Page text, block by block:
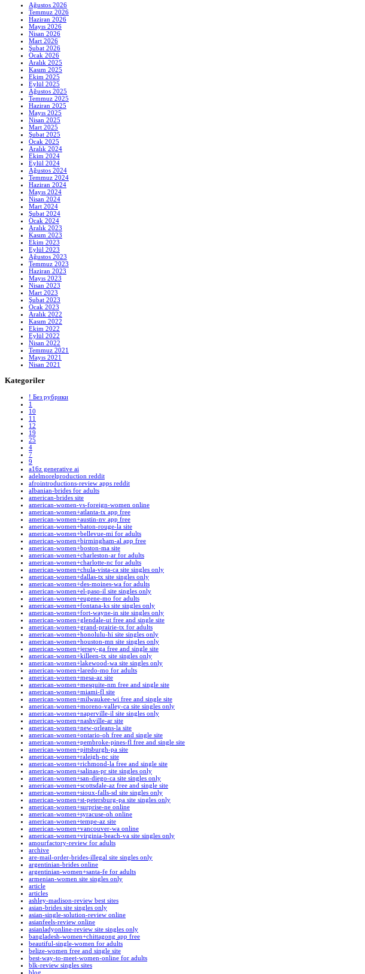
Ağustos 2026
Temmuz 2026
Haziran 2026
Mayıs 2026
Nisan 2026
Mart 2026
Şubat 2026
Ocak 2026
Aralık 2025
Kasım 2025
Ekim 2025
Eylül 2025
Ağustos 2025
Temmuz 2025
Haziran 2025
Mayıs 2025
Nisan 2025
Mart 2025
Şubat 2025
Ocak 2025
Aralık 2024
Ekim 2024
Eylül 2024
Ağustos 2024
Temmuz 2024
Haziran 2024
Mayıs 2024
Nisan 2024
Mart 2024
Şubat 2024
Ocak 2024
Aralık 2023
Kasım 2023
Ekim 2023
Eylül 2023
Ağustos 2023
Temmuz 2023
Haziran 2023
Mayıs 2023
Nisan 2023
Mart 2023
Şubat 2023
Ocak 2023
Aralık 2022
Kasım 2022
Ekim 2022
Eylül 2022
Nisan 2022
Temmuz 2021
Mayıs 2021
Nisan 2021
Kategoriler
! Без рубрики
1
10
11
12
19
25
4
7
9
a16z generative ai
adelmorelproduction reddit
afrointroductions-review apps reddit
albanian-brides for adults
american-brides site
american-women-vs-foreign-women online
american-women+atlanta-tx app free
american-women+austin-nv app free
american-women+baton-rouge-la site
american-women+bellevue-mi for adults
american-women+birmingham-al app free
american-women+boston-ma site
american-women+charleston-ar for adults
american-women+charlotte-nc for adults
american-women+chula-vista-ca site singles only
american-women+dallas-tx site singles only
american-women+des-moines-wa for adults
american-women+el-paso-il site singles only
american-women+eugene-mo for adults
american-women+fontana-ks site singles only
american-women+fort-wayne-in site singles only
american-women+glendale-ut free and single site
american-women+grand-prairie-tx for adults
american-women+honolulu-hi site singles only
american-women+houston-mn site singles only
american-women+jersey-ga free and single site
american-women+killeen-tx site singles only
american-women+lakewood-wa site singles only
american-women+laredo-mo for adults
american-women+mesa-az site
american-women+mesquite-nm free and single site
american-women+miami-fl site
american-women+milwaukee-wi free and single site
american-women+moreno-valley-ca site singles only
american-women+naperville-il site singles only
american-women+nashville-ar site
american-women+new-orleans-la site
american-women+ontario-oh free and single site
american-women+pembroke-pines-fl free and single site
american-women+pittsburgh-pa site
american-women+raleigh-nc site
american-women+richmond-la free and single site
american-women+salinas-pr site singles only
american-women+san-diego-ca site singles only
american-women+scottsdale-az free and single site
american-women+sioux-falls-sd site singles only
american-women+st-petersburg-pa site singles only
american-women+surprise-ne online
american-women+syracuse-oh online
american-women+tempe-az site
american-women+vancouver-wa online
american-women+virginia-beach-va site singles only
amourfactory-review for adults
archive
are-mail-order-brides-illegal site singles only
argentinian-brides online
argentinian-women+santa-fe for adults
armenian-women site singles only
article
articles
ashley-madison-review best sites
asian-brides site singles only
asian-single-solution-review online
asianfeels-review online
asianladyonline-review site singles only
bangladesh-women+chittagong app free
beautiful-single-women for adults
belize-women free and single site
best-way-to-meet-women-online for adults
blk-review singles sites
blog